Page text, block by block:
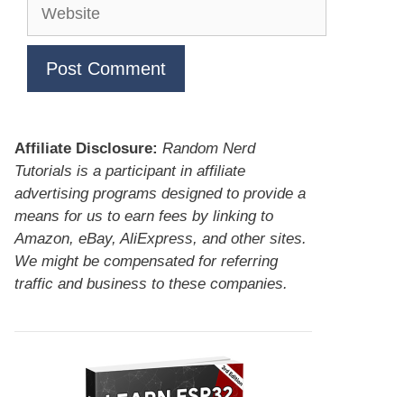
Affiliate Disclosure: Random Nerd
Tutorials is a participant in affiliate
advertising programs designed to provide a
means for us to earn fees by linking to
Amazon, eBay, AliExpress, and other sites.
We might be compensated for referring
traffic and business to these companies.